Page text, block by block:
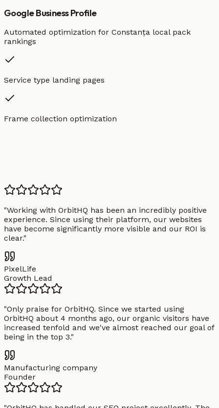
Google Business Profile
Automated optimization for Constanța local pack
rankings
Service type landing pages
Frame collection optimization
"Working with OrbitHQ has been an incredibly positive
experience. Since using their platform, our websites
have become significantly more visible and our ROI is
clear."
PixelLife
Growth Lead
"Only praise for OrbitHQ. Since we started using
OrbitHQ about 4 months ago, our organic visitors have
increased tenfold and we've almost reached our goal of
being in the top 3."
Manufacturing company
Founder